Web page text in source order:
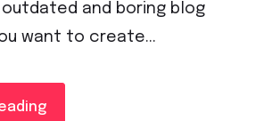
and boring blog
want to create...